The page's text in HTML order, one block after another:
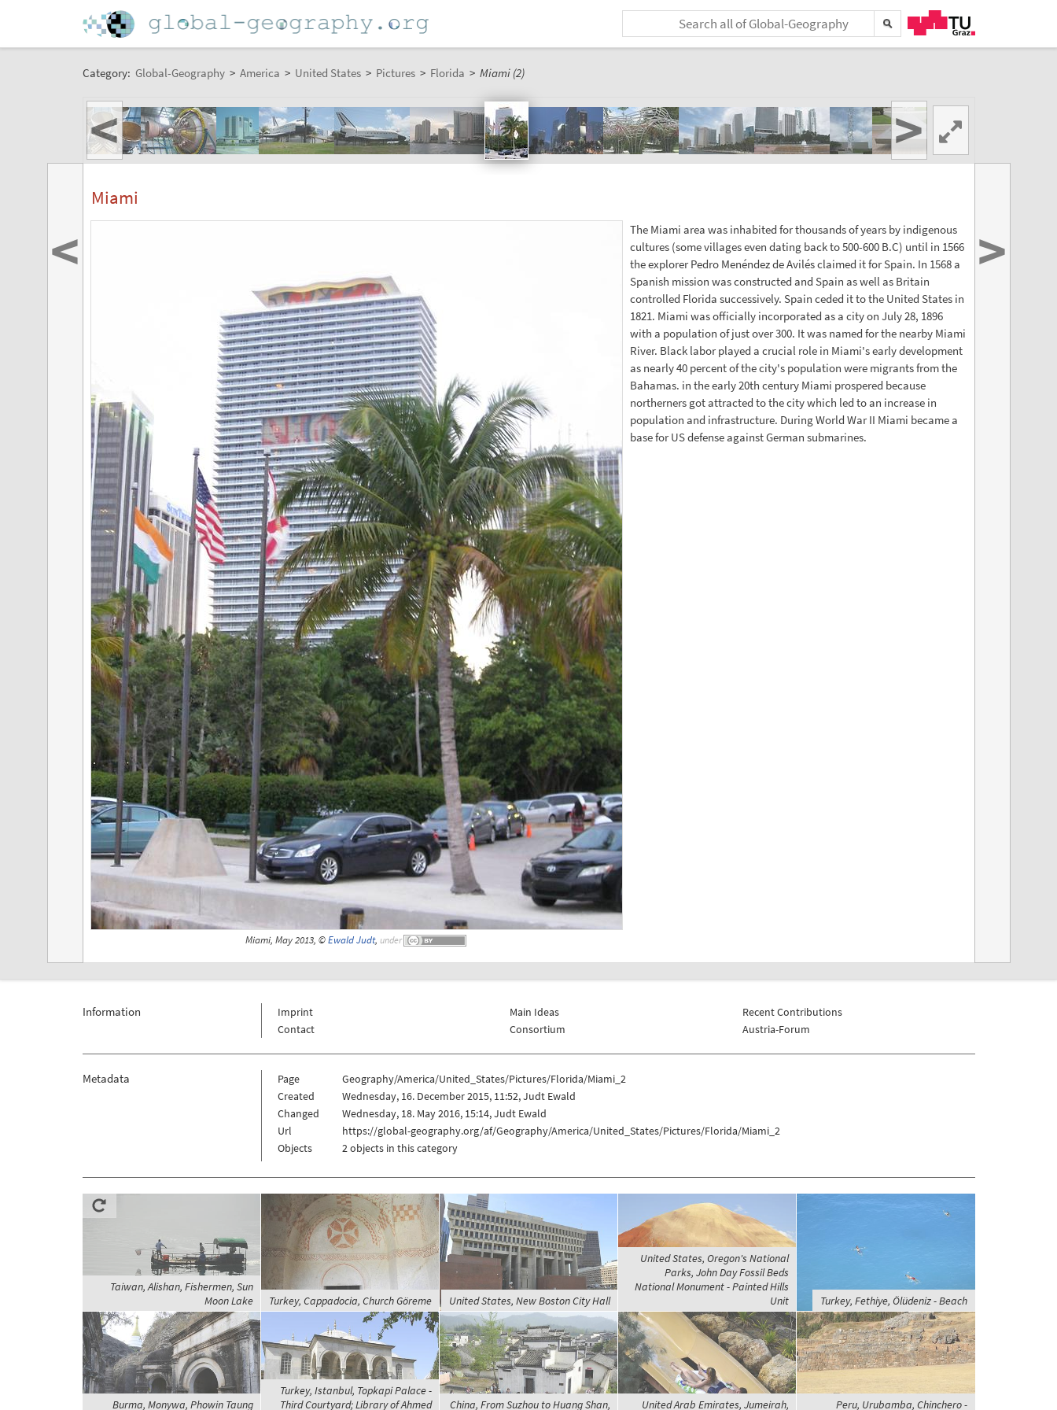
Category: Global-Geography > America > United States > Pictures > Florida > Miami (2)
< >
Miami
Miami, May 2013, ©Ewald Judt, under
The Miami area was inhabited for thousands of years by indigenous
cultures (some villages even dating back to 500-600 B.C) until in 1566
the explorer Pedro Menéndez de Avilés claimed it for Spain. In 1568 a
Spanish mission was constructed and Spain as well as Britain
controlled Florida successively. Spain ceded it to the United States in
1821. Miami was officially incorporated as a city on July 28, 1896
with a population of just over 300. It was named for the nearby Miami
River. Black labor played a crucial role in Miami's early development
as nearly 40 percent of the city's population were migrants from the
Bahamas. in the early 20th century Miami prospered because
northerners got attracted to the city which led to an increase in
population and infrastructure. During World War II Miami became a
base for US defense against German submarines.
< >
Information
Imprint
Contact
Main Ideas
Consortium
Recent Contributions
Austria-Forum
Metadata Page
Geography/America/United_States/Pictures/Florida/Miami_2
Created
Wednesday, 16. December 2015, 11:52, Judt Ewald
Changed
Wednesday, 18. May 2016, 15:14, Judt Ewald
Url
https://global-geography.org/af/Geography/America/United_States/Pictures/Florida/Miami_2
Objects
2 objects in this category
Taiwan, Alishan, Fishermen, Sun
Moon Lake
Turkey, Cappadocia, Church Göreme United States, New Boston City Hall
United States, Oregon's National
Parks, John Day Fossil Beds
National Monument - Painted Hills
Unit
Turkey, Fethiye, Ölüdeniz - Beach
Burma, Monywa, Phowin Taung
Turkey, Istanbul, Topkapi Palace -
Third Courtyard; Library of Ahmed
China, From Suzhou to Huang Shan, United Arab Emirates, Jumeirah, Peru, Urubamba, Chinchero -